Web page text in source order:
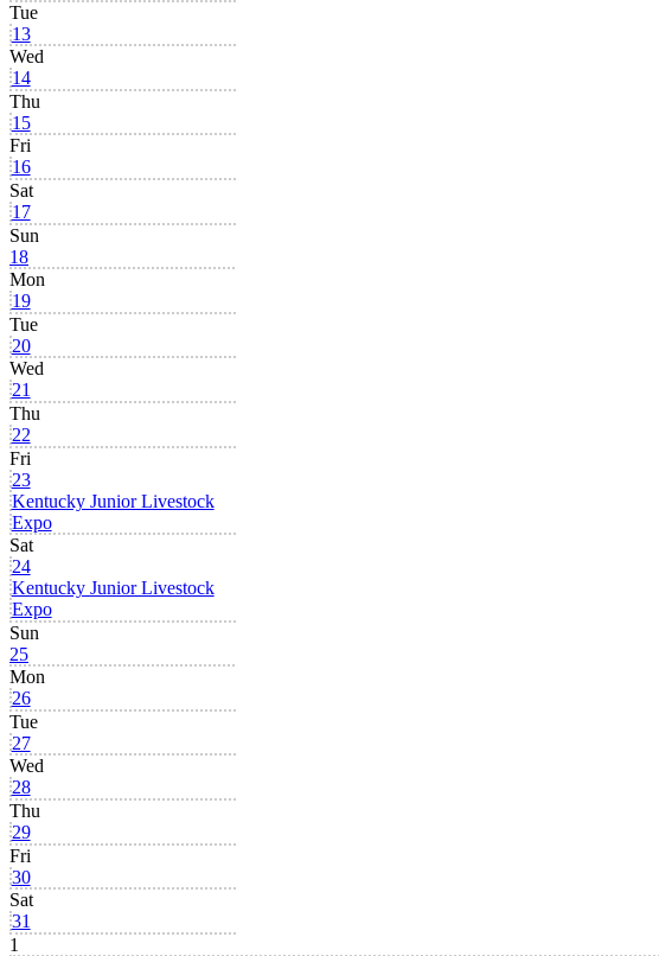
Tue
13
Wed
14
Thu
15
Fri
16
Sat
17
Sun
18
Mon
19
Tue
20
Wed
21
Thu
22
Fri
23
Kentucky Junior Livestock
Expo
Sat
24
Kentucky Junior Livestock
Expo
Sun
25
Mon
26
Tue
27
Wed
28
Thu
29
Fri
30
Sat
31
1